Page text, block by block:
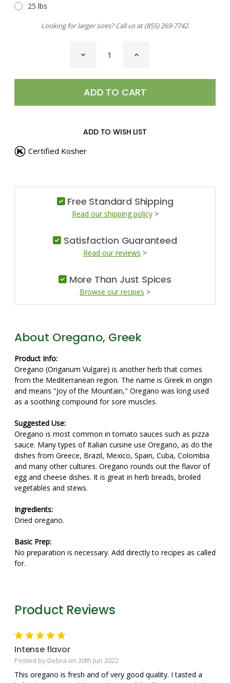
25 lbs
Looking for larger sizes? Call us at(855) 269-7742.
DECREASE
QUANTITY
INCREASE
ADD TO WISH LIST
Certified Kosher
Free Standard Shipping
Read our shipping policy>
Satisfaction Guaranteed
Read our reviews >
More Than Just Spices
Browse our recipes >
About Oregano, Greek
Product Info:
Oregano (Origanum Vulgare) is another herb that comes
from the Mediterranean region. The name is Greek in origin
and means "Joy of the Mountain," Oregano was long used
as a soothing compound for sore muscles.
Suggested Use:
Oregano is most common in tomato sauces such as pizza
sauce. Many types of Italian cuisine use Oregano, as do the
dishes from Greece, Brazil, Mexico, Spain, Cuba, Colombia
and many other cultures. Oregano rounds out the flavor of
egg and cheese dishes. It is great in herb breads, broiled
vegetables and stews.
Ingredients:
Dried oregano.
Basic Prep:
No preparation is necessary. Add directly to recipes as called
for.
Product Reviews
5
Intense flavor
Posted by Debra on 30th Jun 2022
This oregano is fresh and of very good quality. I tasted a